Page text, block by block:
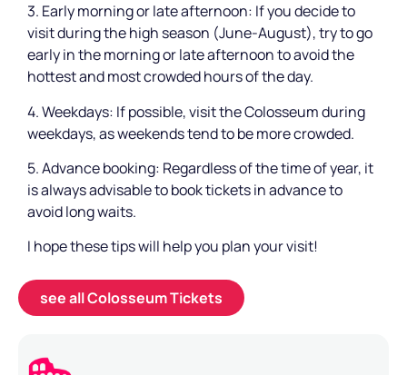
3. Early morning or late afternoon: If you decide to
visit during the high season (June-August), try to go
early in the morning or late afternoon to avoid the
hottest and most crowded hours of the day.
4. Weekdays: If possible, visit the Colosseum during
weekdays, as weekends tend to be more crowded.
5. Advance booking: Regardless of the time of year, it
is always advisable to book tickets in advance to
avoid long waits.
I hope these tips will help you plan your visit!
see all Colosseum Tickets